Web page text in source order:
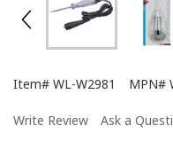
Item# WL-W2981 MPN#
Write Review Ask a